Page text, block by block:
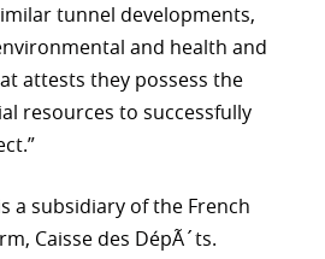
tunnel developments,
and health and
attests they possess the
resources to successfully
a subsidiary of the French
Caisse des DépÃ´ts.